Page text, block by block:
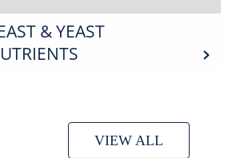
& YEAST
VIEW ALL